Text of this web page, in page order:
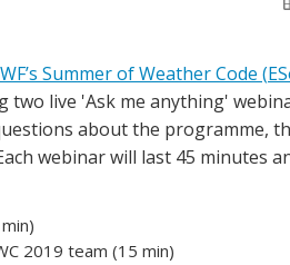
Summer of Weather Code
two live 'Ask me anything'
about the programme,
webinar will last 45 minutes
2019 team (15 min)